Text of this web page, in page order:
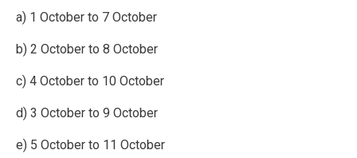
a) 1 October to 7 October
b) 2 October to 8 October
c) 4 October to 10 October
d) 3 October to 9 October
e) 5 October to 11 October